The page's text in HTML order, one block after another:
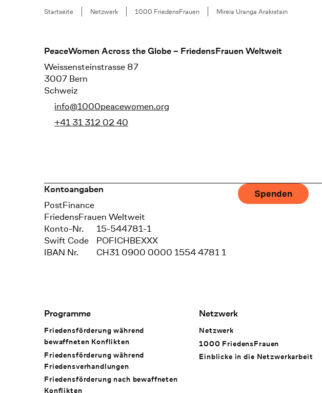
Breadcrumb
Startseite Netzwerk 1000 FriedensFrauen Mireia Uranga Arakistain
Footer
PeaceWomen Across the Globe – FriedensFrauen Weltweit
Weissensteinstrasse 87
3007 Bern
Schweiz
info@1000peacewomen.org
+41 31 312 02 40
Kontoangaben
Bank
PostFinance
Recipient
FriedensFrauen Weltweit
Konto-Nr.
15-544781-1
Swift Code
POFICHBEXXX
IBAN Nr.
CH31 0900 0000 1554 4781 1
Spenden
Footer Navigation
Programme
Friedensförderung während
bewaffneten Konflikten
Friedensförderung während
Friedens­verhandlungen
Friedensförderung nach bewaffneten
Konflikten
Netzwerk
Netzwerk
1000 FriedensFrauen
Einblicke in die Netzwerkarbeit